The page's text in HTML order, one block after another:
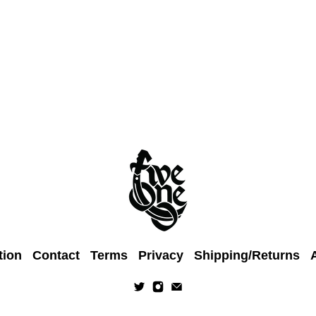
Contact Terms Privacy Shipping/Returns